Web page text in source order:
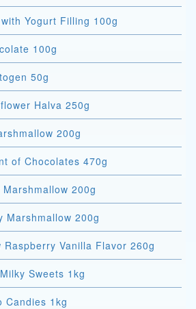
Yogurt Filling 100g
100g
50g
Vkusnyacha - Sunflower Halva 250g
200g
of Chocolates 470g
200g
Marshmallow 200g
Raspberry Vanilla Flavor 260g
Sweets 1kg
Candies 1kg